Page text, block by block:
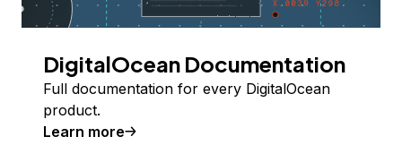
DigitalOcean Documentation
Full documentation for every DigitalOcean
product.
Learn more